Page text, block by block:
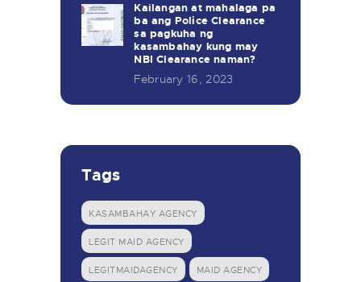
Kailangan at mahalaga pa
ba ang Police Clearance
sa pagkuha ng
kasambahay kung may
NBI Clearance naman?
February 16, 2023
Tags
KASAMBAHAY AGENCY
LEGIT MAID AGENCY
LEGITMAIDAGENCY MAID AGENCY